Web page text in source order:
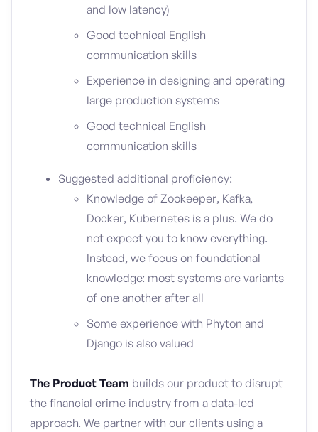
and low latency)
Good technical English
communication skills
Experience in designing and operating
large production systems
Good technical English
communication skills
Suggested additional proficiency:
Knowledge of Zookeeper, Kafka,
Docker, Kubernetes is a plus. We do
not expect you to know everything.
Instead, we focus on foundational
knowledge: most systems are variants
of one another after all
Some experience with Phyton and
Django is also valued
The Product Team builds our product to disrupt
the financial crime industry from a data-led
approach. We partner with our clients using a